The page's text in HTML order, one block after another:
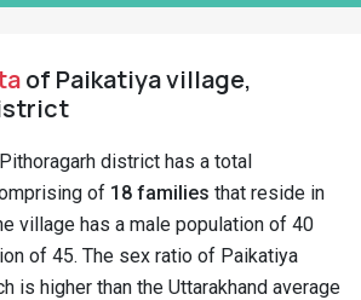
of Paikatiya village,
district has a total
of 18 families that reside in
village has a male population of 40
of 45. The sex ratio of Paikatiya
is higher than the Uttarakhand average